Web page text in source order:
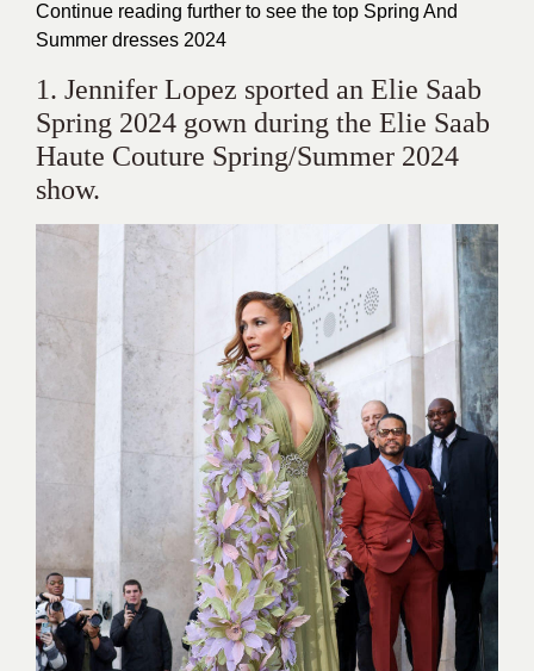
Continue reading further to see the top Spring And
Summer dresses 2024
1. Jennifer Lopez sported an Elie Saab
Spring 2024 gown during the Elie Saab
Haute Couture Spring/Summer 2024
show.